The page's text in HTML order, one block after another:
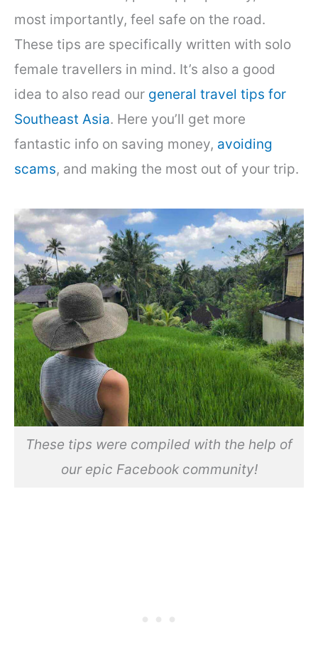
most importantly, feel safe on the road.
These tips are specifically written with solo
female travellers in mind. It’s also a good
idea to also read our general travel tips for
Southeast Asia. Here you’ll get more
fantastic info on saving money, avoiding
scams, and making the most out of your trip.
These tips were compiled with the help of
our epic Facebook community!